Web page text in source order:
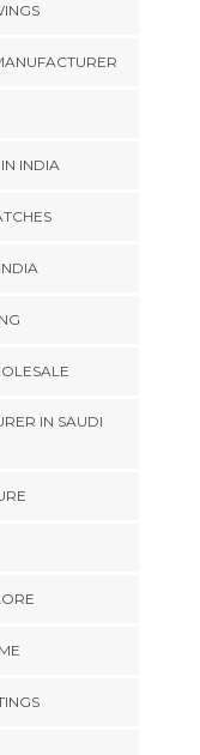
INDIA
IN SAUDI